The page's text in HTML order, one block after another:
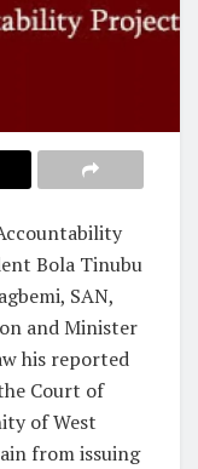
Bola Tinubu
SAN,
and Minister
his reported
Court of
of West
from issuing